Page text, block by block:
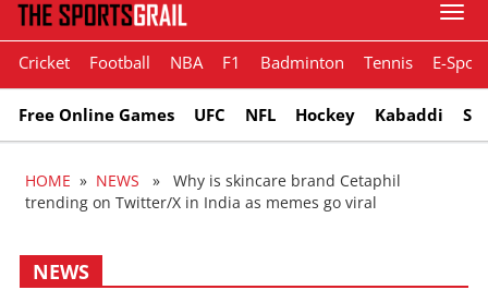
Cricket Football NBA F1 Badminton Tennis E-
Free Online Games UFC NFL Hockey Kabaddi
HOME » NEWS » Why is skincare brand Cetaphil
trending on Twitter/X in India as memes go viral
NEWS